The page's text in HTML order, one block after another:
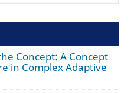
Concept: A Concept
in Complex Adaptive